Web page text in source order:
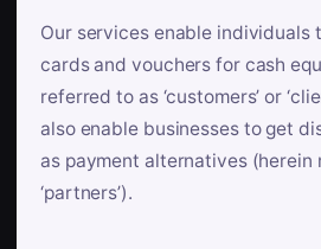
Our services enable individuals
cards and vouchers for cash
referred to as ‘customers’ or
also enable businesses to get
as payment alternatives (herein
‘partners’).